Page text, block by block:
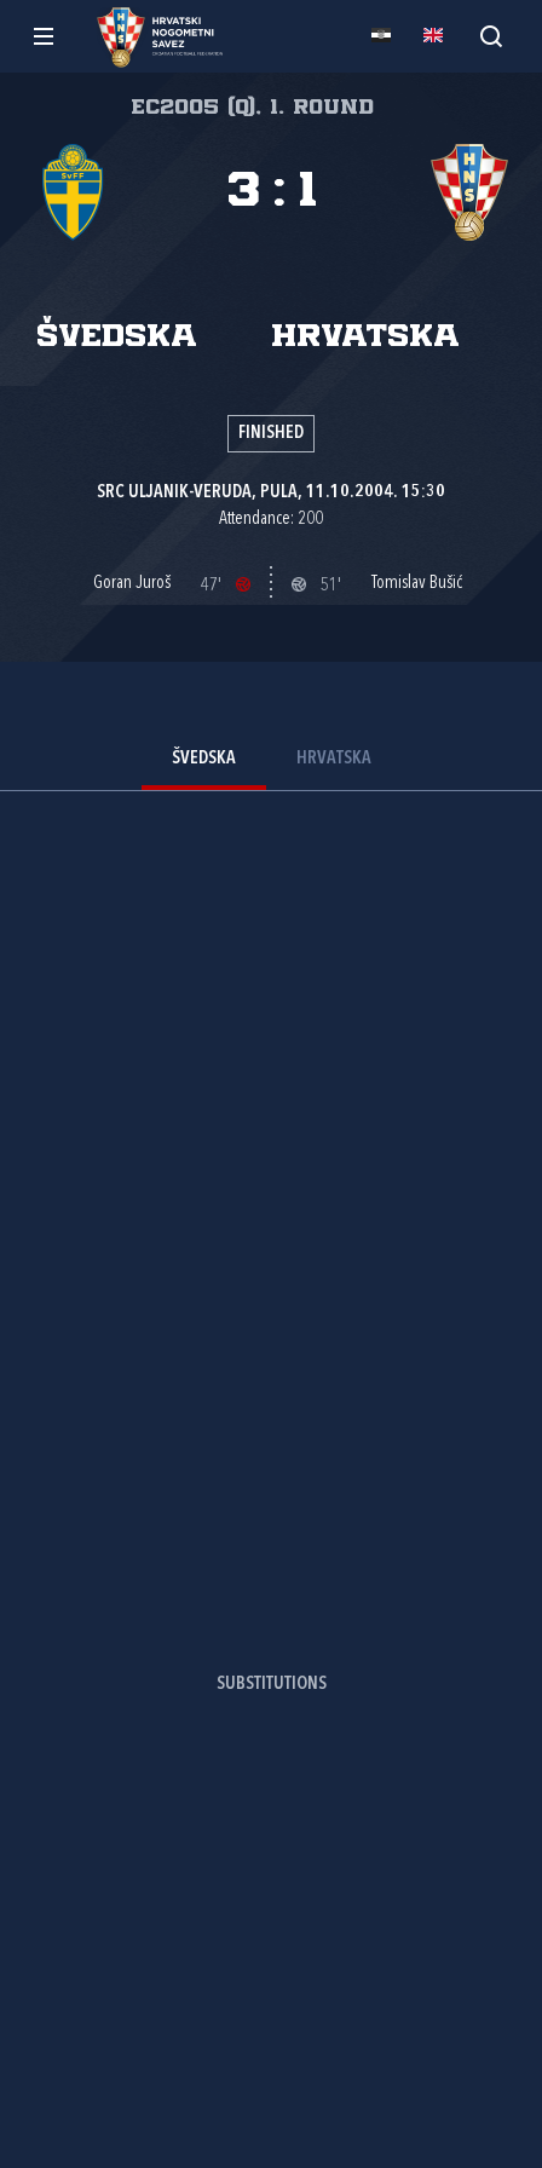
EC2005 (Q), 1. round
Švedska Hrvatska
3 : 1
FINISHED
SRC ULJANIK-VERUDA, PULA, 11.10.2004. 15:30
Attendance: 200
Goran Juroš 47' 51' Tomislav Bušić
ŠVEDSKA HRVATSKA
SUBSTITUTIONS